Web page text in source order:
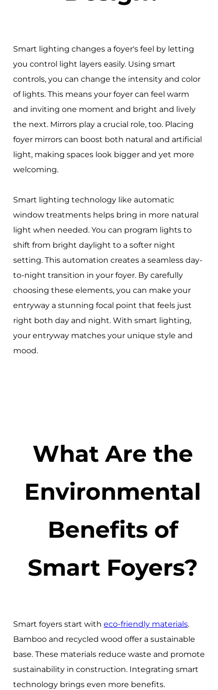
Smart lighting changes a foyer's feel by letting
you control light layers easily. Using smart
controls, you can change the intensity and color
of lights. This means your foyer can feel warm
and inviting one moment and bright and lively
the next. Mirrors play a crucial role, too. Placing
foyer mirrors can boost both natural and artificial
light, making spaces look bigger and yet more
welcoming.
Smart lighting technology like automatic
window treatments helps bring in more natural
light when needed. You can program lights to
shift from bright daylight to a softer night
setting. This automation creates a seamless day-
to-night transition in your foyer. By carefully
choosing these elements, you can make your
entryway a stunning focal point that feels just
right both day and night. With smart lighting,
your entryway matches your unique style and
mood.
What Are the
Environmental
Benefits of
Smart Foyers?
Smart foyers start with eco-friendly materials.
Bamboo and recycled wood offer a sustainable
base. These materials reduce waste and promote
sustainability in construction. Integrating smart
technology brings even more benefits.